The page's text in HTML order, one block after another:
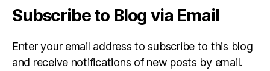
Subscribe to Blog via Email
Enter your email address to subscribe to this blog
and receive notifications of new posts by email.